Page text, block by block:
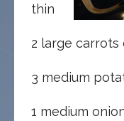
thin
2 large
3 medium
1 medium